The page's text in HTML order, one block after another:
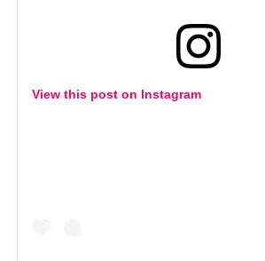
View this post on Instagram